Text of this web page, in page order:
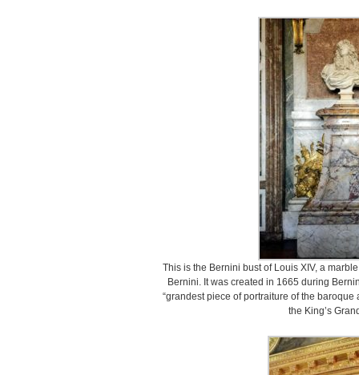
This is the Bernini bust of Louis XIV, a
Bernini. It was created in 1665 during
“grandest piece of portraiture of the
the King’s